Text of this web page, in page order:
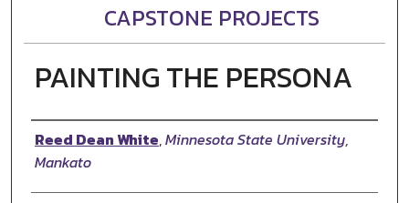
CAPSTONE PROJECTS
PAINTING THE PERSONA
Author
Reed Dean White,Minnesota State University,
Mankato